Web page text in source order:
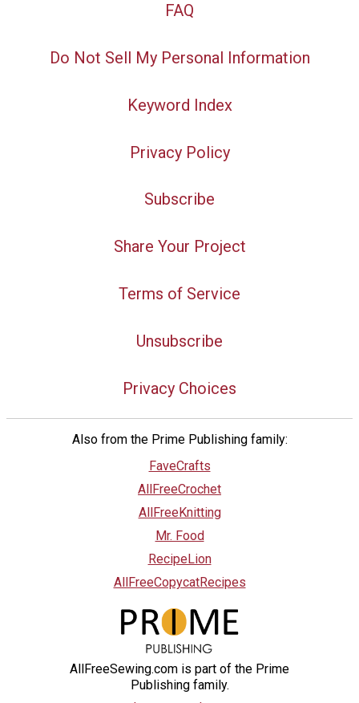
FAQ
Do Not Sell My Personal Information
Keyword Index
Privacy Policy
Subscribe
Share Your Project
Terms of Service
Unsubscribe
Privacy Choices
Also from the Prime Publishing family:
FaveCrafts
AllFreeCrochet
AllFreeKnitting
Mr. Food
RecipeLion
AllFreeCopycatRecipes
AllFreeSewing.com is part of the Prime
Publishing family.